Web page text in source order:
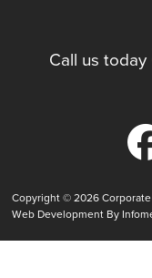
Call us today
Copyright © 2026
Web Development By